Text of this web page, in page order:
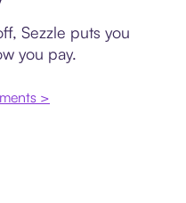
Sezzle puts you
you pay.
>